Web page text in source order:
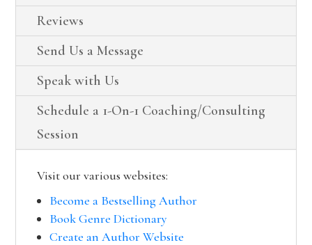
Reviews
Send Us a Message
Speak with Us
Schedule a 1-On-1 Coaching/Consulting
Session
Visit our various websites:
Become a Bestselling Author
Book Genre Dictionary
Create an Author Website